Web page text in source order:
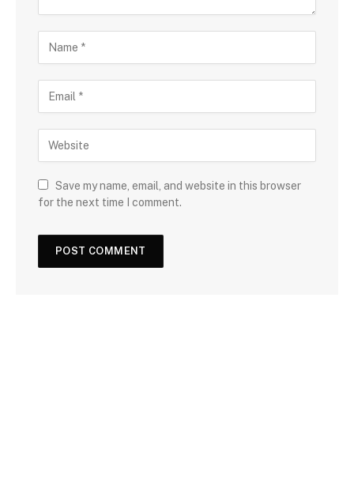
Save my name, email, and website in this browser
for the next time I comment.